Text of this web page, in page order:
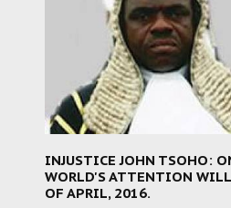
INJUSTICE JOHN TSOHO:
WORLD'S ATTENTION
OF APRIL, 2016.